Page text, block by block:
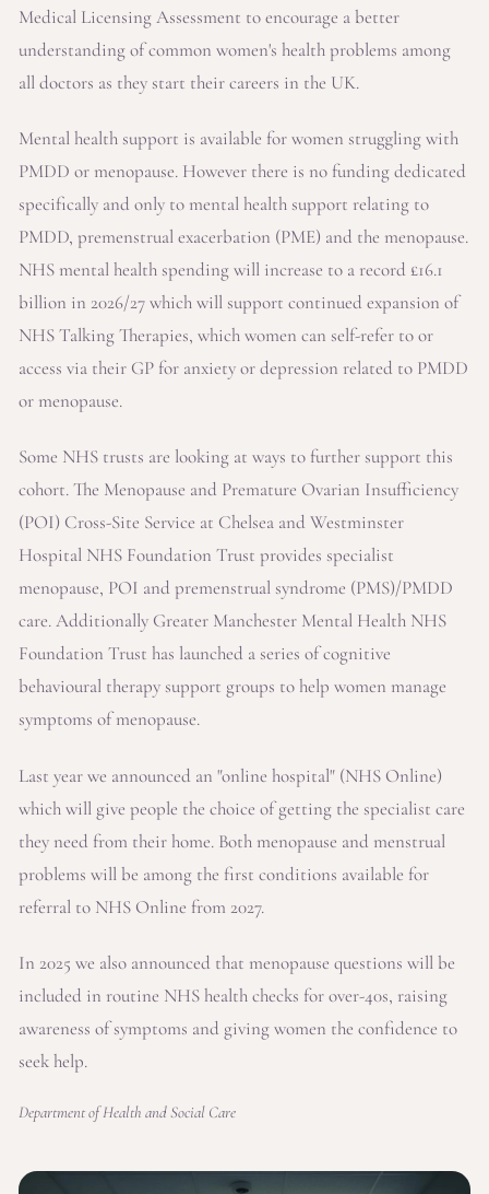
Medical Licensing Assessment to encourage a better
understanding of common women's health problems among
all doctors as they start their careers in the UK.
Mental health support is available for women struggling with
PMDD or menopause. However there is no funding dedicated
specifically and only to mental health support relating to
PMDD, premenstrual exacerbation (PME) and the menopause.
NHS mental health spending will increase to a record £16.1
billion in 2026/27 which will support continued expansion of
NHS Talking Therapies, which women can self-refer to or
access via their GP for anxiety or depression related to PMDD
or menopause.
Some NHS trusts are looking at ways to further support this
cohort. The Menopause and Premature Ovarian Insufficiency
(POI) Cross-Site Service at Chelsea and Westminster
Hospital NHS Foundation Trust provides specialist
menopause, POI and premenstrual syndrome (PMS)/PMDD
care. Additionally Greater Manchester Mental Health NHS
Foundation Trust has launched a series of cognitive
behavioural therapy support groups to help women manage
symptoms of menopause.
Last year we announced an "online hospital" (NHS Online)
which will give people the choice of getting the specialist care
they need from their home. Both menopause and menstrual
problems will be among the first conditions available for
referral to NHS Online from 2027.
In 2025 we also announced that menopause questions will be
included in routine NHS health checks for over-40s, raising
awareness of symptoms and giving women the confidence to
seek help.
Department of Health and Social Care